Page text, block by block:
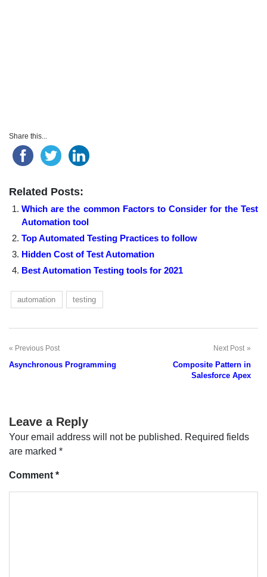
Share this...
Related Posts:
Which are the common Factors to Consider for the Test
Automation tool
Top Automated Testing Practices to follow
Hidden Cost of Test Automation
Best Automation Testing tools for 2021
automation testing
Post
navigation
Previous Post
Asynchronous Programming
Next Post
Composite Pattern in
Salesforce Apex
Leave a Reply
Your email address will not be published. Required fields
are marked *
Comment *